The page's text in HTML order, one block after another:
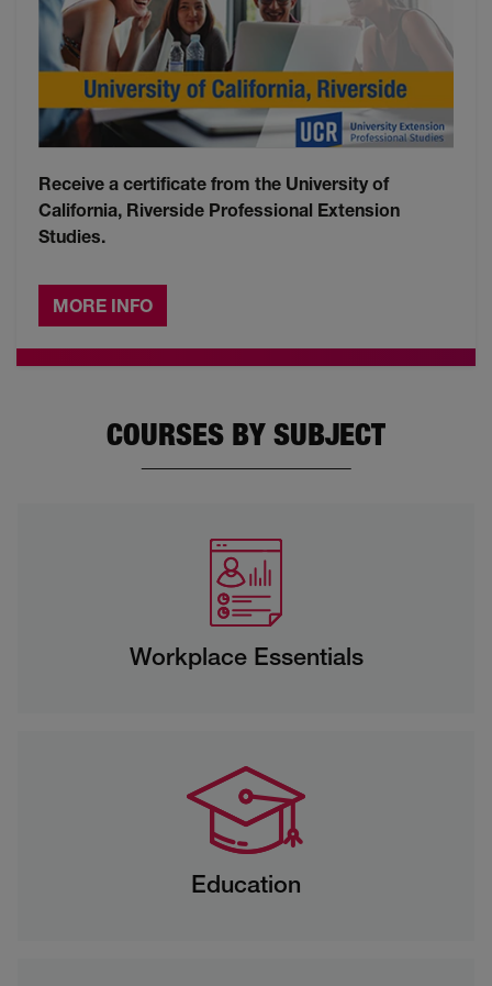
Receive a certificate from the University of
California, Riverside Professional Extension
Studies.
MORE INFO
COURSES BY SUBJECT
Workplace Essentials
Education